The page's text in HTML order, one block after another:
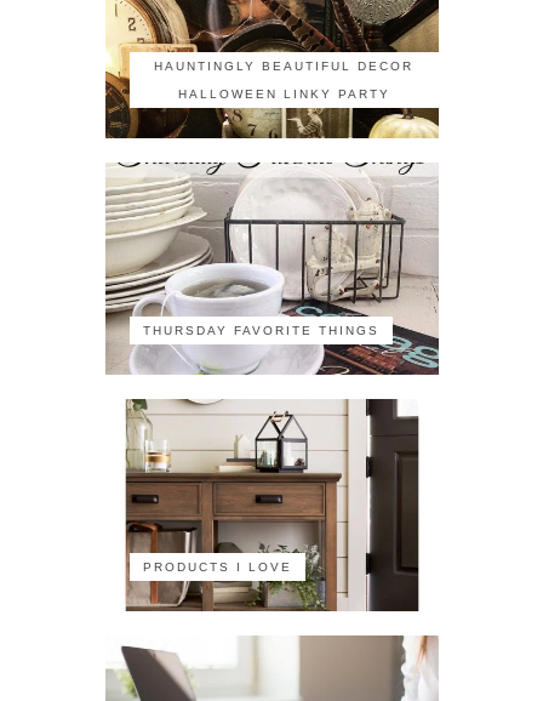
HAUNTINGLY BEAUTIFUL DECOR
HALLOWEEN LINKY PARTY
THURSDAY FAVORITE THINGS
PRODUCTS I LOVE